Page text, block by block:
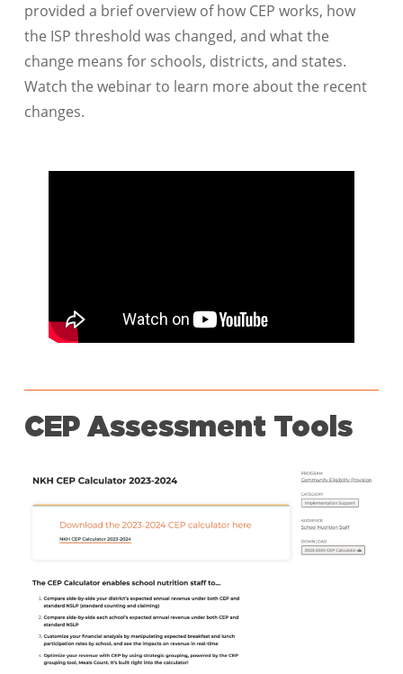
provided a brief overview of how CEP works, how
the ISP threshold was changed, and what the
change means for schools, districts, and states.
Watch the webinar to learn more about the recent
changes.
CEP Assessment Tools